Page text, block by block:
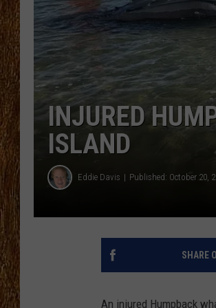
INJURED
ISLAND
Eddie Davis Published: October 20,
SHARE
An injured Humpback